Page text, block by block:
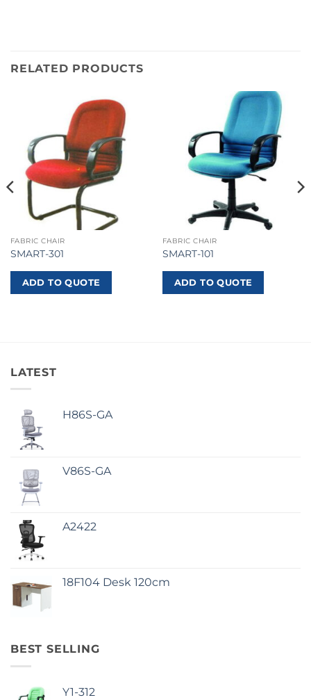
RELATED PRODUCTS
FABRIC CHAIR
SMART-301
ADD TO QUOTE
FABRIC CHAIR
SMART-101
ADD TO QUOTE
LATEST
H86S-GA
V86S-GA
A2422
18F104 Desk 120cm
BEST SELLING
Y1-312